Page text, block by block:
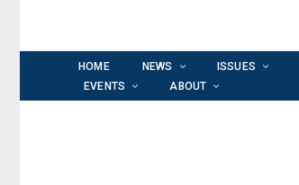
HOME NEWS ISSUES
EVENTS
ABOUT